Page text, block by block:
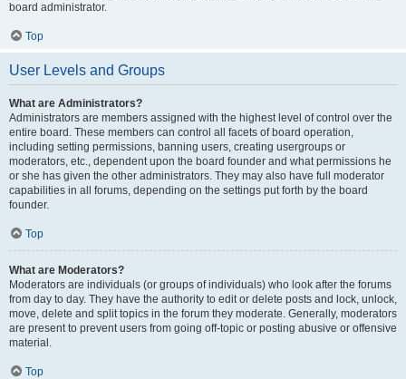
board administrator.
Top
User Levels and Groups
What are Administrators?
Administrators are members assigned with the highest level of control over the
entire board. These members can control all facets of board operation,
including setting permissions, banning users, creating usergroups or
moderators, etc., dependent upon the board founder and what permissions he
or she has given the other administrators. They may also have full moderator
capabilities in all forums, depending on the settings put forth by the board
founder.
Top
What are Moderators?
Moderators are individuals (or groups of individuals) who look after the forums
from day to day. They have the authority to edit or delete posts and lock, unlock,
move, delete and split topics in the forum they moderate. Generally, moderators
are present to prevent users from going off-topic or posting abusive or offensive
material.
Top